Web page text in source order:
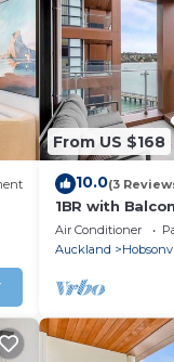
From US $168
10.0(3
1BR with
Zodiak Stays
Air Conditioner
Auckland